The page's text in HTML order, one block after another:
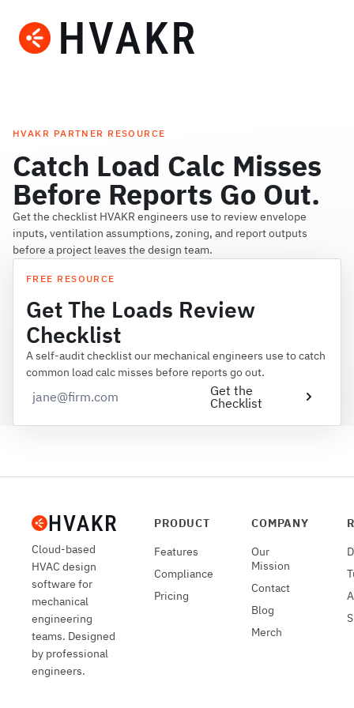
HVAKR PARTNER RESOURCE
Catch Load Calc Misses
Before Reports Go Out.
Get the checklist HVAKR engineers use to review envelope
inputs, ventilation assumptions, zoning, and report outputs
before a project leaves the design team.
FREE RESOURCE
Get The Loads Review
Checklist
A self-audit checklist our mechanical engineers use to catch
common load calc misses before reports go out.
Get the
Checklist
Cloud-based
HVAC design
software for
mechanical
engineering
teams. Designed
by professional
engineers.
PRODUCT
Features
Compliance
Pricing
COMPANY
Our
Mission
Contact
Blog
Merch